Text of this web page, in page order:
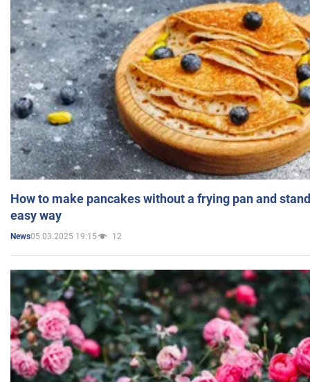
How to make pancakes without a frying pan and
easy way
News05.03.2025 19:15 12